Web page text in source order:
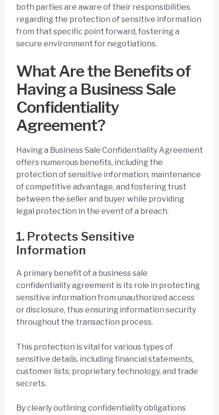
both parties are aware of their responsibilities
regarding the protection of sensitive information
from that specific point forward, fostering a
secure environment for negotiations.
What Are the Benefits of
Having a Business Sale
Confidentiality
Agreement?
Having a Business Sale Confidentiality Agreement
offers numerous benefits, including the
protection of sensitive information, maintenance
of competitive advantage, and fostering trust
between the seller and buyer while providing
legal protection in the event of a breach.
1. Protects Sensitive
Information
A primary benefit of a business sale
confidentiality agreement is its role in protecting
sensitive information from unauthorized access
or disclosure, thus ensuring information security
throughout the transaction process.
This protection is vital for various types of
sensitive details, including financial statements,
customer lists, proprietary technology, and trade
secrets.
By clearly outlining confidentiality obligations